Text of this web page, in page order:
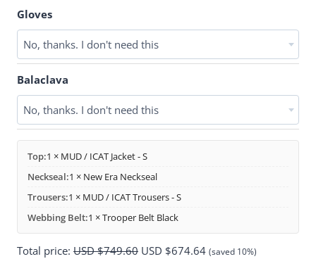
Gloves
No, thanks. I don't need this
Balaclava
No, thanks. I don't need this
Top:1 × MUD / ICAT Jacket - S
Neckseal:1 × New Era Neckseal
Trousers:1 × MUD / ICAT Trousers - S
Webbing Belt:1 × Trooper Belt Black
Total price: USD $749.60 USD $674.64 (saved 10%)